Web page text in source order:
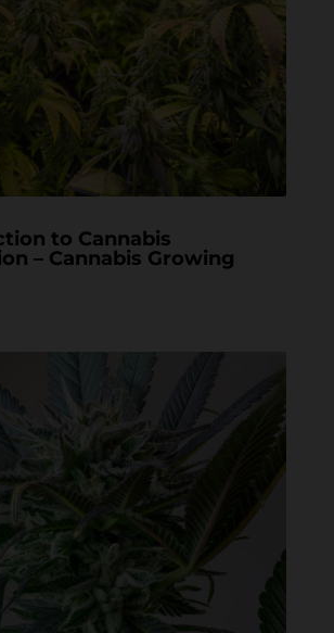
to Cannabis
– Cannabis Growing